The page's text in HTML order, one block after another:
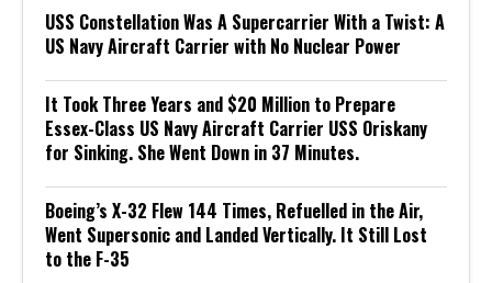
USS Constellation Was A Supercarrier With a Twist: A
US Navy Aircraft Carrier with No Nuclear Power
It Took Three Years and $20 Million to Prepare
Essex-Class US Navy Aircraft Carrier USS Oriskany
for Sinking. She Went Down in 37 Minutes.
Boeing’s X-32 Flew 144 Times, Refuelled in the Air,
Went Supersonic and Landed Vertically. It Still Lost
to the F-35